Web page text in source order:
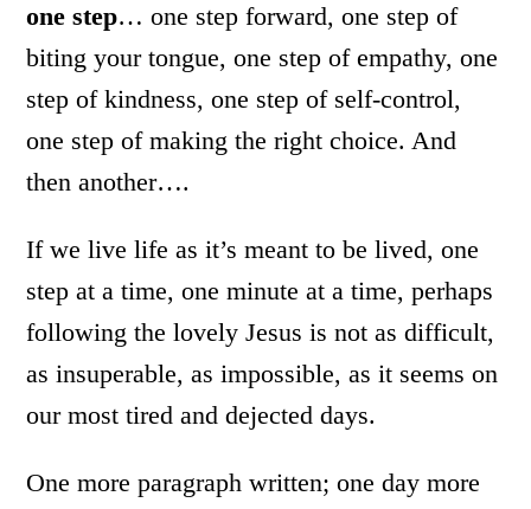
one step… one step forward, one step of
biting your tongue, one step of empathy, one
step of kindness, one step of self-control,
one step of making the right choice. And
then another….
If we live life as it’s meant to be lived, one
step at a time, one minute at a time, perhaps
following the lovely Jesus is not as difficult,
as insuperable, as impossible, as it seems on
our most tired and dejected days.
One more paragraph written; one day more